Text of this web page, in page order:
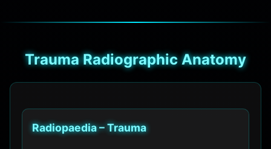
Trauma Radiographic Anatomy
Radiopaedia – Trauma